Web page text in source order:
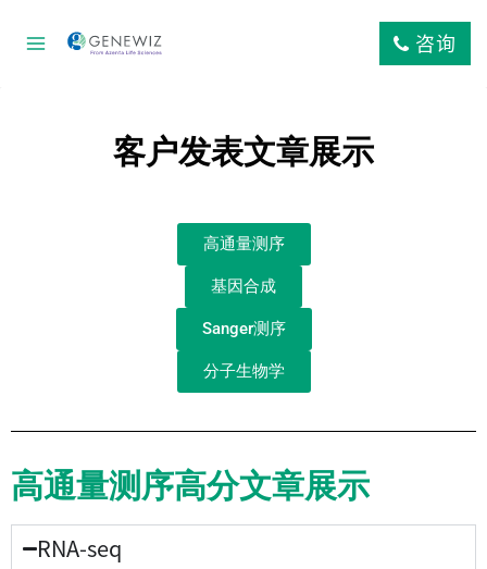
咨询
客户发表文章展示
高通量测序
基因合成
Sanger测序
分子生物学
高通量测序高分文章展示
RNA-seq​